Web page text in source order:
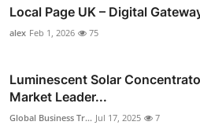
Local Page UK – Digital
alex Feb 1, 2026 75
Luminescent Solar
Market Leader...
Global Business Tr... Jul 17, 2025 7